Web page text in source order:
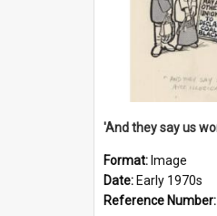
Format: Image
Date: Early 1970s
Reference Number: